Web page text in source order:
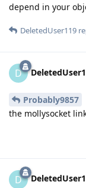
depend in your
DeletedUser119
D
Probably9857
the mollysocket
D